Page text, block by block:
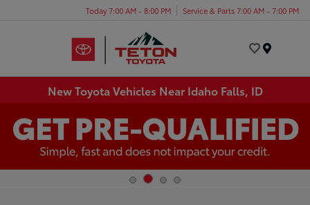
Today 7:00 AM - 8:00 PM Service & Parts 7:00 AM - 7:00 PM
New Toyota Vehicles Near Idaho Falls, ID